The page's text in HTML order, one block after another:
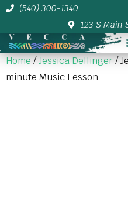
(540) 300-1340
123 S Main
Home/Jessica Dellinger/
minute Music Lesson